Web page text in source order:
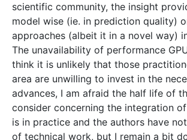
scientific community, the insight
model wise (ie. in prediction quality)
approaches (albeit it in a novel way)
The unavailability of performance
think it is unlikely that those
area are unwilling to invest in the
advances, I am afraid the half life of
consider concerning the integration
is in practice and the authors have
of technical work, but I remain a bit